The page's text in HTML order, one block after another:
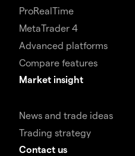
ProRealTime
MetaTrader 4
Advanced platforms
Compare features
Market insight
News and trade ideas
Trading strategy
Contact us